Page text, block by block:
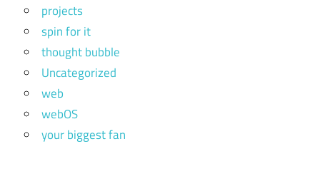
projects
spin for it
thought bubble
Uncategorized
web
webOS
your biggest fan